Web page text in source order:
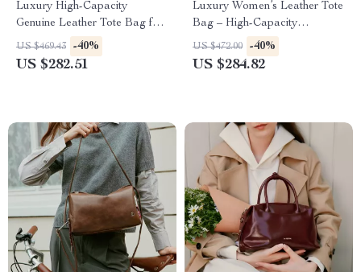
Luxury High-Capacity
Genuine Leather Tote Bag for
Women
US $469.43 -40%
US $282.51
Luxury Women’s Leather Tote
Bag – High-Capacity
Crossbody and Shoulder
Handbag
US $472.00 -40%
US $284.82